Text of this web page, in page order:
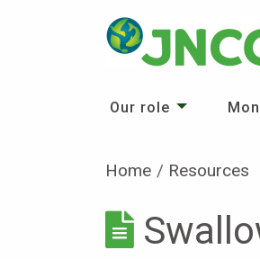
Our role
Home Resources